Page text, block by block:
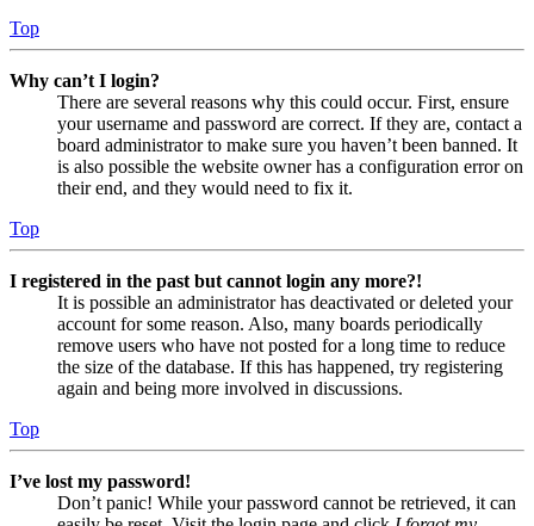
Top
Why can’t I login?
There are several reasons why this could occur. First, ensure
your username and password are correct. If they are, contact a
board administrator to make sure you haven’t been banned. It
is also possible the website owner has a configuration error on
their end, and they would need to fix it.
Top
I registered in the past but cannot login any more?!
It is possible an administrator has deactivated or deleted your
account for some reason. Also, many boards periodically
remove users who have not posted for a long time to reduce
the size of the database. If this has happened, try registering
again and being more involved in discussions.
Top
I’ve lost my password!
Don’t panic! While your password cannot be retrieved, it can